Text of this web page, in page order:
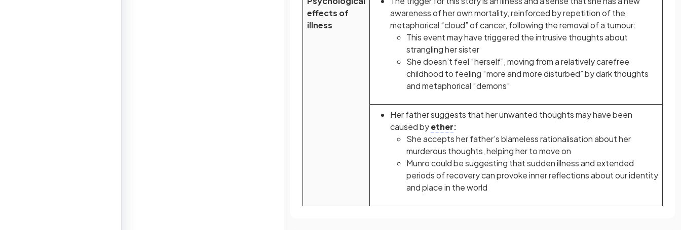
effects of
illness
awareness of her own mortality, reinforced by repetition of the
metaphorical “cloud” of cancer, following the removal of a tumour:
This event may have triggered the intrusive thoughts about
strangling her sister
She doesn’t feel “herself”, moving from a relatively carefree
childhood to feeling “more and more disturbed” by dark thoughts
and metaphorical “demons”
Her father suggests that her unwanted thoughts may have been
caused byether:
She accepts her father’s blameless rationalisation about her
murderous thoughts, helping her to move on
Munro could be suggesting that sudden illness and extended
periods of recovery can provoke inner reflections about our identity
and place in the world